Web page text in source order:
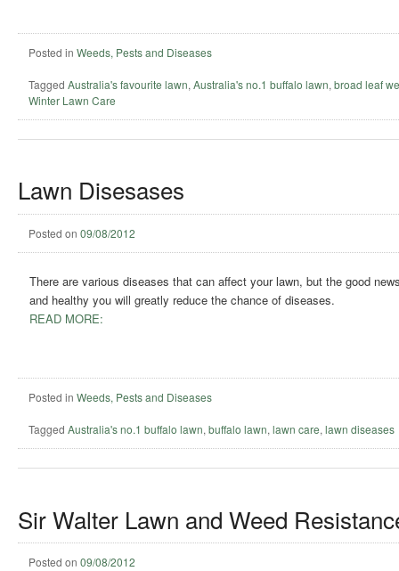
Posted in Weeds, Pests and Diseases
Tagged Australia's favourite lawn, Australia's no.1 buffalo lawn, broad leaf
Winter Lawn Care
Lawn Disesases
Posted on 09/08/2012
There are various diseases that can affect your lawn, but the good
and healthy you will greatly reduce the chance of diseases.
READ MORE:
Posted in Weeds, Pests and Diseases
Tagged Australia's no.1 buffalo lawn, buffalo lawn, lawn care, lawn diseases
Sir Walter Lawn and Weed
Posted on 09/08/2012